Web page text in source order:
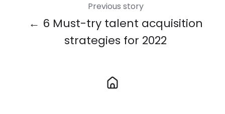
Previous story
← 6 Must-try talent acquisition
strategies for 2022